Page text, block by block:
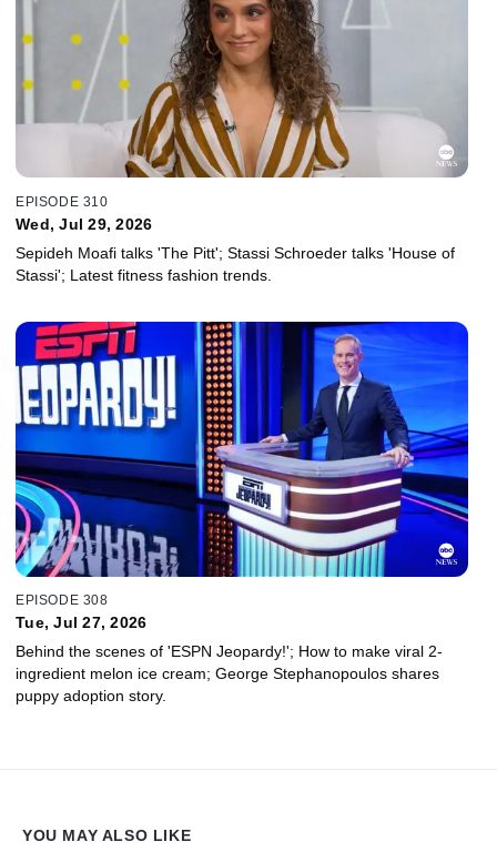
EPISODE 310
Wed, Jul 29, 2026
Sepideh Moafi talks 'The Pitt'; Stassi Schroeder talks 'House of
Stassi'; Latest fitness fashion trends.
EPISODE 308
Tue, Jul 27, 2026
Behind the scenes of 'ESPN Jeopardy!'; How to make viral 2-
ingredient melon ice cream; George Stephanopoulos shares
puppy adoption story.
YOU MAY ALSO LIKE